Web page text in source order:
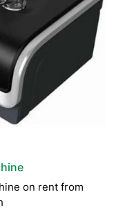
on rent from